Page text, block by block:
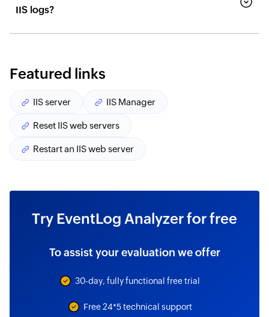
IIS logs?
Featured links
IIS server IIS Manager
Reset IIS web servers
Restart an IIS web server
Try EventLog Analyzer for free
To assist your evaluation we offer
30-day, fully functional free trial
Free 24*5 technical support